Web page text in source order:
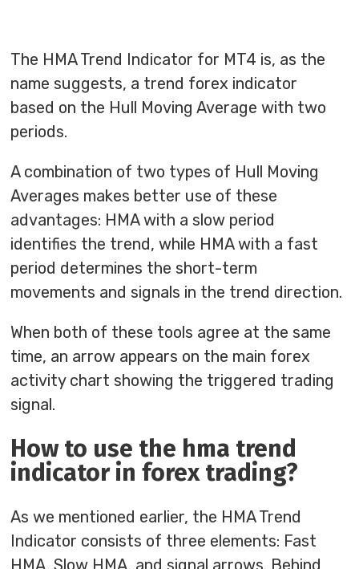
The HMA Trend Indicator for MT4 is, as the
name suggests, a trend forex indicator
based on the Hull Moving Average with two
periods.
A combination of two types of Hull Moving
Averages makes better use of these
advantages: HMA with a slow period
identifies the trend, while HMA with a fast
period determines the short-term
movements and signals in the trend direction.
When both of these tools agree at the same
time, an arrow appears on the main forex
activity chart showing the triggered trading
signal.
How to use the hma trend
indicator in forex trading?
As we mentioned earlier, the HMA Trend
Indicator consists of three elements: Fast
HMA, Slow HMA, and signal arrows. Behind